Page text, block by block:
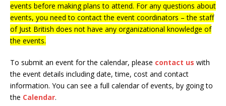
events before making plans to attend. For any questions about
events, you need to contact the event coordinators – the staff
of Just British does not have any organizational knowledge of
the events.
To submit an event for the calendar, please contact us with
the event details including date, time, cost and contact
information. You can see a full calendar of events, by going to
the Calendar.